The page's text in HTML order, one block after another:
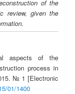
of the
review, given the
aspects of the
process in
№ 1 [Electronic
01/1400